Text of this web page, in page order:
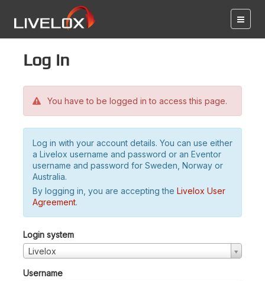
Log in
You have to be logged in to access this page.
Log in with your account details. You can use either
a Livelox username and password or an Eventor
username and password for Sweden, Norway or
Australia.
By logging in, you are accepting the Livelox User
Agreement.
Login system
Livelox
Username